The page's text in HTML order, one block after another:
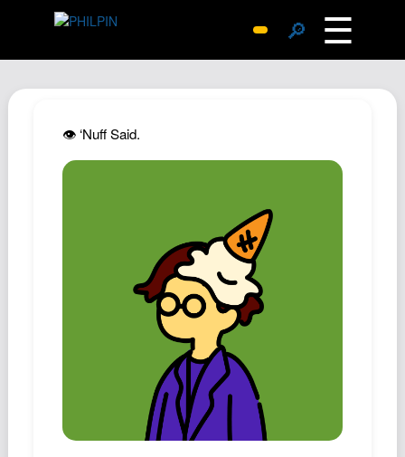
🔎 ☰
Archive
Replies
About John
Contact John
Hub
Documents
Newsletter
Podcast
👁️ ‘Nuff Said.